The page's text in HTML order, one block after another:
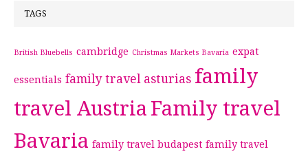
TAGS
British Bluebells cambridge Christmas Markets Bavaria expat
essentials family travel asturias family
travel Austria Family travel
Bavaria family travel budapest family travel